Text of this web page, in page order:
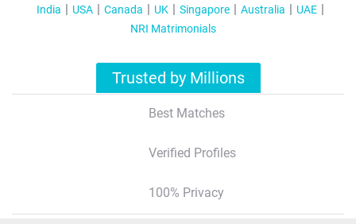
India USA Canada UK Singapore Australia
UAE
NRI Matrimonials
Trusted by Millions
Best Matches
Verified Profiles
100% Privacy